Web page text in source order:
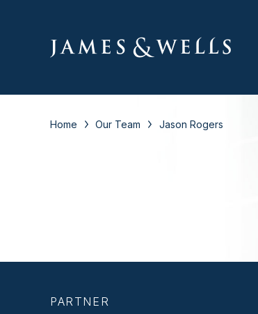
Home Our Team Jason Rogers
PARTNER